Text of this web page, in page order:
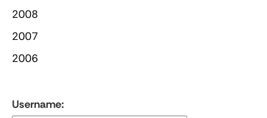
2008
2007
2006
Username: